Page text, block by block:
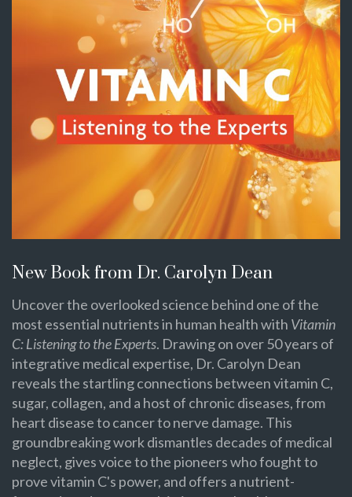
New Book from Dr. Carolyn Dean
Uncover the overlooked science behind one of the
most essential nutrients in human health with Vitamin
C: Listening to the Experts. Drawing on over 50 years of
integrative medical expertise, Dr. Carolyn Dean
reveals the startling connections between vitamin C,
sugar, collagen, and a host of chronic diseases, from
heart disease to cancer to nerve damage. This
groundbreaking work dismantles decades of medical
neglect, gives voice to the pioneers who fought to
prove vitamin C's power, and offers a nutrient-